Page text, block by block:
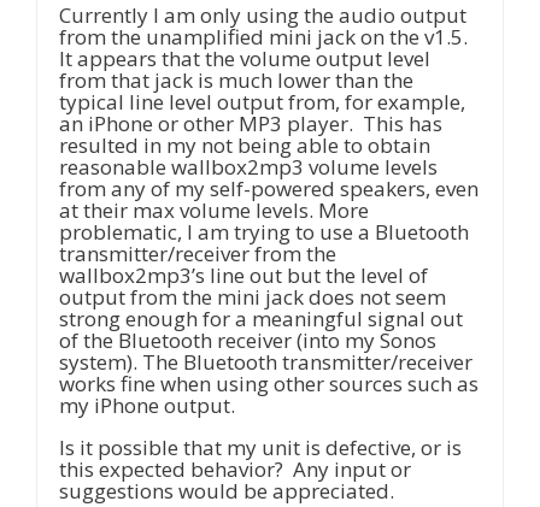
Currently I am only using the audio output
from the unamplified mini jack on the v1.5.
It appears that the volume output level
from that jack is much lower than the
typical line level output from, for example,
an iPhone or other MP3 player. This has
resulted in my not being able to obtain
reasonable wallbox2mp3 volume levels
from any of my self-powered speakers, even
at their max volume levels. More
problematic, I am trying to use a Bluetooth
transmitter/receiver from the
wallbox2mp3’s line out but the level of
output from the mini jack does not seem
strong enough for a meaningful signal out
of the Bluetooth receiver (into my Sonos
system). The Bluetooth transmitter/receiver
works fine when using other sources such as
my iPhone output.
Is it possible that my unit is defective, or is
this expected behavior? Any input or
suggestions would be appreciated.